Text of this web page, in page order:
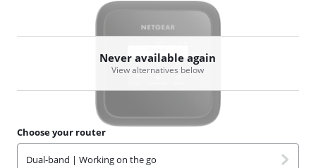
Never available again
View alternatives below
Choose your router
Dual-band | Working on the go